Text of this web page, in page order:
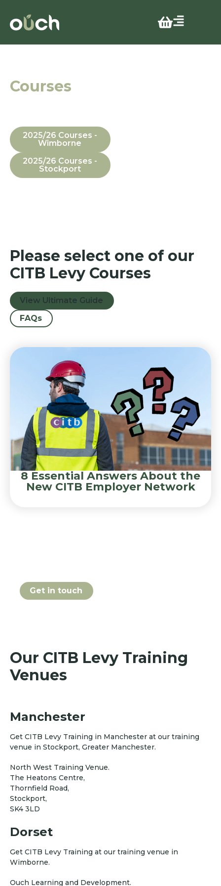
Courses
2025/26 Courses -
Wimborne
2025/26 Courses -
Stockport
Please select one of our
CITB Levy Courses
View Ultimate Guide
FAQs
8 Essential Answers About the
New CITB Employer Network
Get in touch
Our CITB Levy Training
Venues
Manchester
Get CITB Levy Training in Manchester at our training
venue in Stockport, Greater Manchester.
North West Training Venue.
The Heatons Centre,
Thornfield Road,
Stockport,
SK4 3LD
Dorset
Get CITB Levy Training at our training venue in
Wimborne.
Ouch Learning and Development.